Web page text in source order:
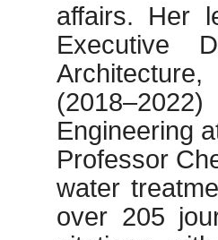
affairs. Her
Executive
Engineering
Professor
water
over 205